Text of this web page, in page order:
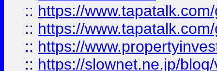
:: https://
:: https://
:: https://
:: https://slownet.ne.jp/